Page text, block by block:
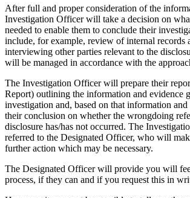
After full and proper consideration of the
Investigation Officer will take a decision on
needed to enable them to conclude their
include, for example, review of internal records
interviewing other parties relevant to the
will be managed in accordance with the
The Investigation Officer will prepare their
Report) outlining the information and evidence
investigation and, based on that information
their conclusion on whether the wrongdoing
disclosure has/has not occurred. The
referred to the Designated Officer, who will
further action which may be necessary.
The Designated Officer will provide you will
process, if they can and if you request this in